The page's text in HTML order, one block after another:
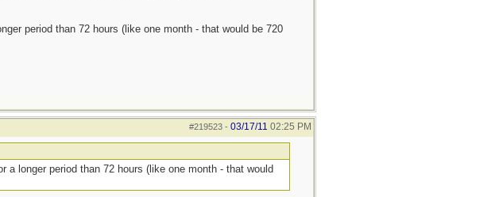
period than 72 hours (like one month - that would be 720
#219523- 03/17/11 02:25 PM
longer period than 72 hours (like one month - that would